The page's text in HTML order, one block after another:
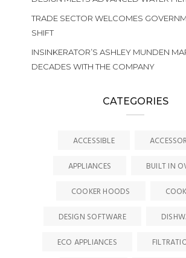
TRADE SECTOR WELCOMES
SHIFT
INSINKERATOR’S ASHLEY MUNDEN
DECADES WITH THE COMPANY
CATEGORIES
ACCESSIBLE
APPLIANCES
BUILT IN
COOKER HOODS
DESIGN SOFTWARE
ECO APPLIANCES